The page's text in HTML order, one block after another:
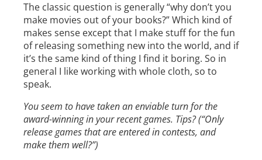
The classic question is generally “why don’t you
make movies out of your books?” Which kind of
makes sense except that I make stuff for the fun
of releasing something new into the world, and if
it’s the same kind of thing I find it boring. So in
general I like working with whole cloth, so to
speak.
You seem to have taken an enviable turn for the
award-winning in your recent games. Tips? (“Only
release games that are entered in contests, and
make them well?”)